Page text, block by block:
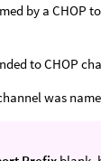
by a CHOP
to CHOP
was